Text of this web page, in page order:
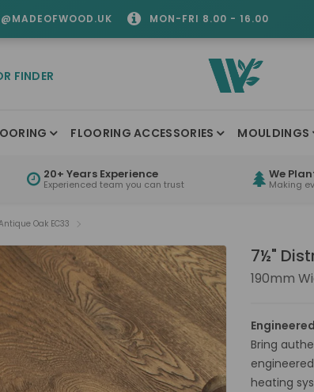
MON-FRI 8.00 - 16.00
FINDER
FLOORING ACCESSORIES MOULDINGS
20+ Years Experience
Experienced team you can trust
We
Making
Oak EC33
7½"
190mm
Bring
heating